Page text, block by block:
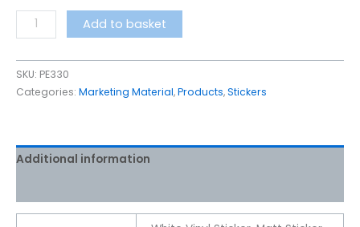
Add to basket
SKU: PE330
Categories: Marketing Material,Products,Stickers
Additional information